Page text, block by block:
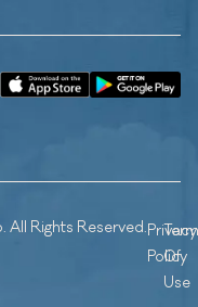
Rights Reserved.Privacy
Policy
Of
Use